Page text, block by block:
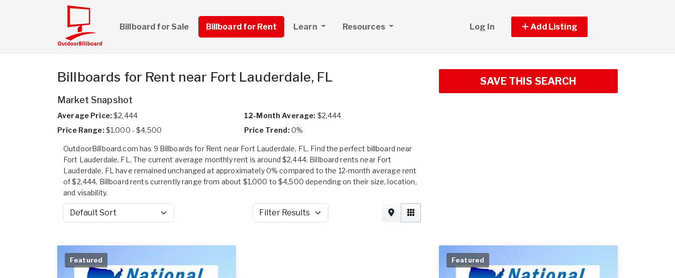
Billboard for Sale Billboard for Rent Learn Resources Log In Add Listing
Billboards for Rent near Fort Lauderdale, FL
Market Snapshot
Average Price:$2,444 12-Month Average: $2,444
Price Range:$1,000 - $4,500 Price Trend:0%
OutdoorBillboard.com has 9 Billboards for Rent near Fort Lauderdale, FL. Find the perfect billboard near
Fort Lauderdale, FL. The current average monthly rent is around $2,444. Billboard rents near Fort
Lauderdale, FL have remained unchanged at approximately 0% compared to the 12-month average rent
of $2,444. Billboard rents currently range from about $1,000 to $4,500 depending on their size, location,
and visability.
Sort by Filter Results
SAVE THIS SEARCH
Featured Featured